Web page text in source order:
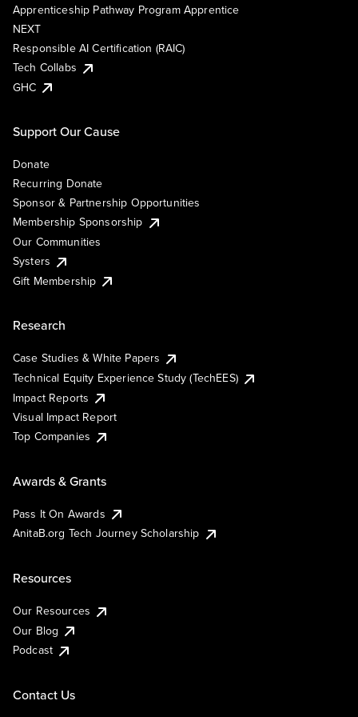
Apprenticeship Pathway Program Apprentice
NEXT
Responsible AI Certification (RAIC)
Tech Collabs
GHC
Support Our Cause
Donate
Recurring Donate
Sponsor & Partnership Opportunities
Membership Sponsorship
Our Communities
Systers
Gift Membership
Research
Case Studies & White Papers
Technical Equity Experience Study (TechEES)
Impact Reports
Visual Impact Report
Top Companies
Awards & Grants
Pass It On Awards
AnitaB.org Tech Journey Scholarship
Resources
Our Resources
Our Blog
Podcast
Contact Us